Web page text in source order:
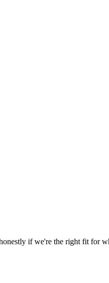
if we're the right fit for